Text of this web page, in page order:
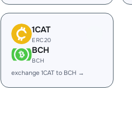
1CAT
ERC20
BCH
BCH
exchange 1CAT to BCH →